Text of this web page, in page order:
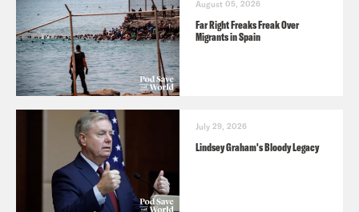
August 05, 2026
Far Right Freaks Freak Over
Migrants in Spain
July 29, 2026
Lindsey Graham's Bloody Legacy